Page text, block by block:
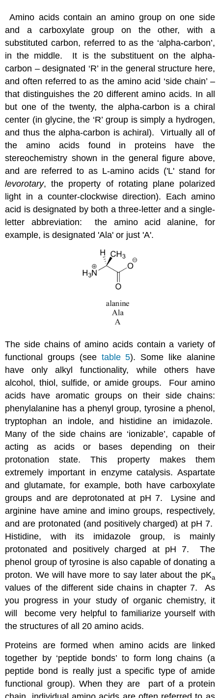
Amino acids contain an amino group on one side
and a carboxylate group on the other, with a
substituted carbon, referred to as the ‘alpha-carbon’,
in the middle. It is the substituent on the alpha-
carbon – designated ‘R’ in the general structure here,
and often referred to as the amino acid ‘side chain’ –
that distinguishes the 20 different amino acids. In all
but one of the twenty, the alpha-carbon is a chiral
center (in glycine, the ‘R’ group is simply a hydrogen,
and thus the alpha-carbon is achiral). Virtually all of
the amino acids found in proteins have the
stereochemistry shown in the general figure above,
and are referred to as L-amino acids ('L' stand for
levorotary, the property of rotating plane polarized
light in a counter-clockwise direction). Each amino
acid is designated by both a three-letter and a single-
letter abbreviation: the amino acid alanine, for
example, is designated 'Ala' or just 'A'.
The side chains of amino acids contain a variety of
functional groups (see table 5). Some like alanine
have only alkyl functionality, while others have
alcohol, thiol, sulfide, or amide groups. Four amino
acids have aromatic groups on their side chains:
phenylalanine has a phenyl group, tyrosine a phenol,
tryptophan an indole, and histidine an imidazole.
Many of the side chains are ‘ionizable’, capable of
acting as acids or bases depending on their
protonation state. This property makes them
extremely important in enzyme catalysis. Aspartate
and glutamate, for example, both have carboxylate
groups and are deprotonated at pH 7. Lysine and
arginine have amine and imino groups, respectively,
and are protonated (and positively charged) at pH 7.
Histidine, with its imidazole group, is mainly
protonated and positively charged at pH 7. The
phenol group of tyrosine is also capable of donating a
proton. We will have more to say later about the pKa
values of the different side chains in chapter 7. As
you progress in your study of organic chemistry, it
will become very helpful to familiarize yourself with
the structures of all 20 amino acids.
Proteins are formed when amino acids are linked
together by ‘peptide bonds’ to form long chains (a
peptide bond is really just a specific type of amide
functional group). When they are part of a protein